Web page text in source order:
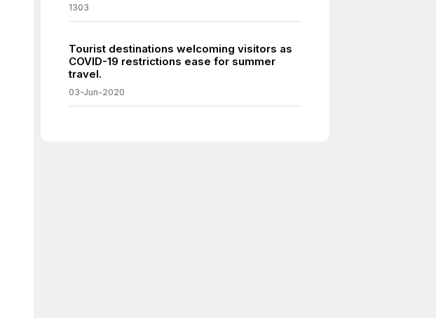
1303
Tourist destinations welcoming visitors as
COVID-19 restrictions ease for summer
travel.
03-Jun-2020